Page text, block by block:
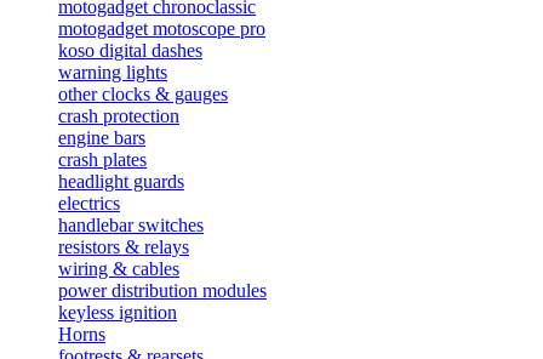
motogadget chronoclassic
motogadget motoscope pro
koso digital dashes
warning lights
other clocks & gauges
crash protection
engine bars
crash plates
headlight guards
electrics
handlebar switches
resistors & relays
wiring & cables
power distribution modules
keyless ignition
Horns